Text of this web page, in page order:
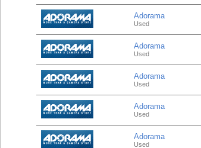
Adorama
Used
Adorama
Used
Adorama
Used
Adorama
Used
Adorama
Used